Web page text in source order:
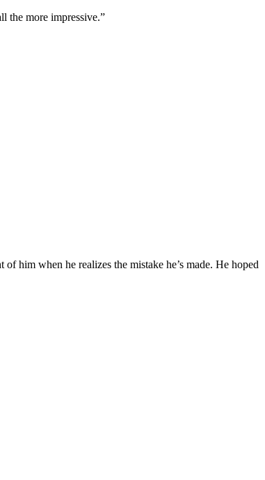
the more impressive.”
him when he realizes the mistake he’s made. He hoped